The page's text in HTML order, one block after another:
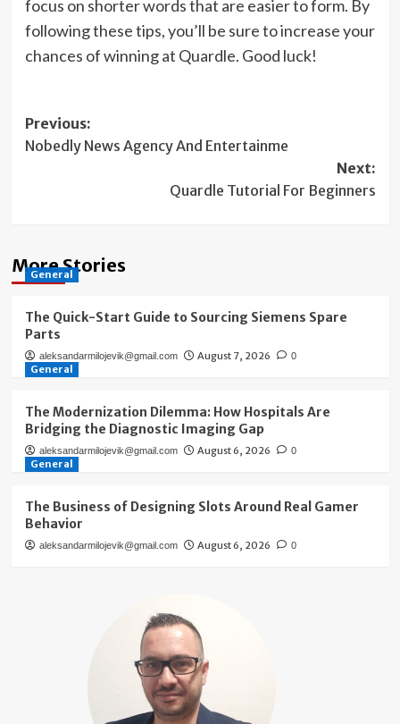
focus on shorter words that are easier to form. By
following these tips, you’ll be sure to increase your
chances of winning at Quardle. Good luck!
Post
navigation
Previous:
Nobedly News Agency And Entertainme
Next:
Quardle Tutorial For Beginners
More Stories
General
The Quick-Start Guide to Sourcing Siemens Spare
Parts
aleksandarmilojevik@gmail.com August 7, 2026 0
General
The Modernization Dilemma: How Hospitals Are
Bridging the Diagnostic Imaging Gap
aleksandarmilojevik@gmail.com August 6, 2026 0
General
The Business of Designing Slots Around Real Gamer
Behavior
aleksandarmilojevik@gmail.com August 6, 2026 0